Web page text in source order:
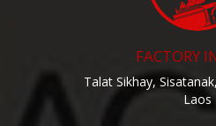
FACTORY
Talat Sikhay,
Laos